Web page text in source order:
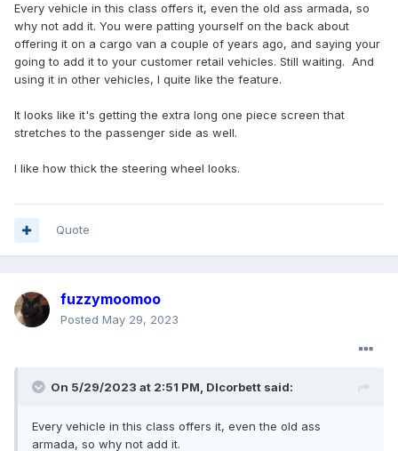
Every vehicle in this class offers it, even the old ass armada, so
why not add it. You were patting yourself on the back about
offering it on a cargo van a couple of years ago, and saying your
going to add it to your customer retail vehicles. Still waiting. And
using it in other vehicles, I quite like the feature.
It looks like it's getting the extra long one piece screen that
stretches to the passenger side as well.
I like how thick the steering wheel looks.
Quote
fuzzymoomoo
Posted May 29, 2023
On 5/29/2023 at 2:51 PM, Dlcorbett said:
Every vehicle in this class offers it, even the old ass
armada, so why not add it.